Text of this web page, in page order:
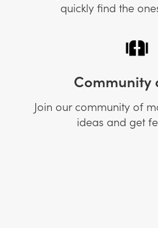
quickly find the
Community
Join our community of
ideas and get